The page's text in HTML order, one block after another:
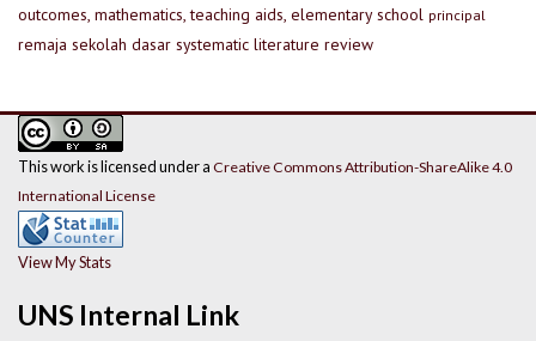
outcomes, mathematics, teaching aids, elementary school principal
remaja sekolah dasar systematic literature review
UNS Internal Link
This work is licensed under a Creative Commons Attribution-ShareAlike 4.0
International License
View My Stats